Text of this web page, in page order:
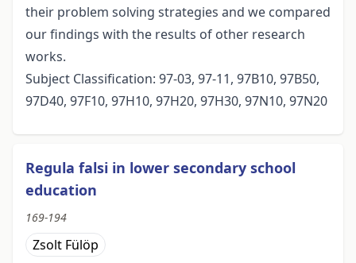
their problem solving strategies and we compared
our findings with the results of other research
works.
Subject Classification: 97-03, 97-11, 97B10, 97B50,
97D40, 97F10, 97H10, 97H20, 97H30, 97N10, 97N20
Regula falsi in lower secondary school
education
169-194
Zsolt Fülöp